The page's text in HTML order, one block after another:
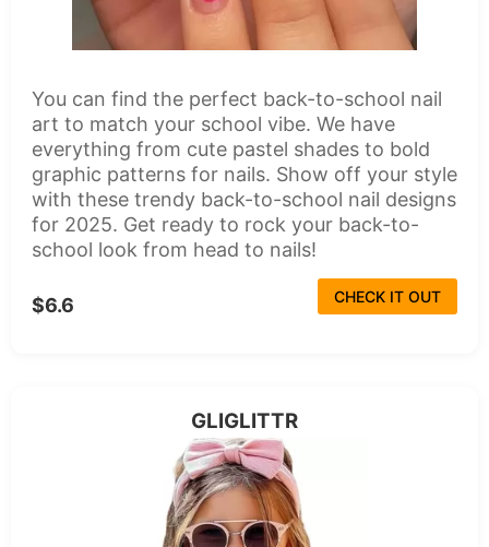
You can find the perfect back-to-school nail
art to match your school vibe. We have
everything from cute pastel shades to bold
graphic patterns for nails. Show off your style
with these trendy back-to-school nail designs
for 2025. Get ready to rock your back-to-
school look from head to nails!
$6.6 CHECK IT OUT
GLIGLITTR